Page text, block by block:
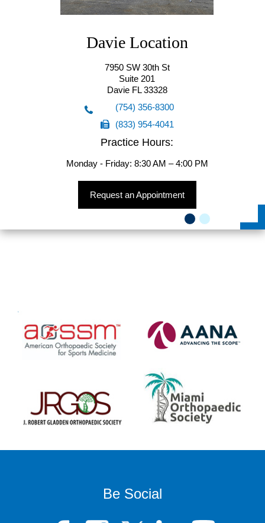
Davie Location
7950 SW 30th St
Suite 201
Davie FL 33328
(754) 356-8300
(833) 954-4041
Practice Hours:
Monday - Friday: 8:30 AM – 4:00 PM
Request an Appointment
(754) 356-8300
(833) 954-4041
Be Social